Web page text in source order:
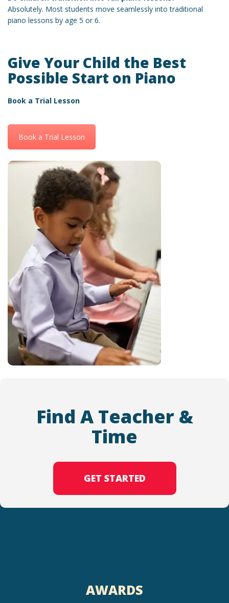
Absolutely. Most students move seamlessly into traditional
piano lessons by age 5 or 6.
Give Your Child the Best
Possible Start on Piano
Book a Trial Lesson
Book a Trial Lesson
Find A Teacher &
Time
GET STARTED
AWARDS